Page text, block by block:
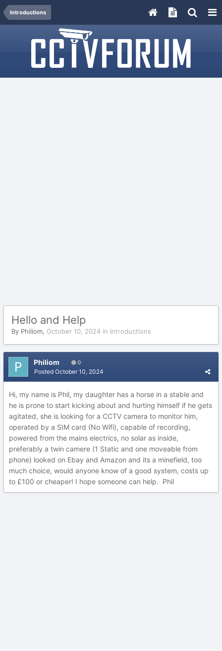
Introductions
Hello and Help
By Philiom, October 10, 2024 in Introductions
Philiom 0
Posted October 10, 2024
Hi, my name is Phil, my daughter has a horse in a stable and
he is prone to start kicking about and hurting himself if he gets
agitated, she is looking for a CCTV camera to monitor him,
operated by a SIM card (No Wifi), capable of recording,
powered from the mains electrics, no solar as inside,
preferably a twin camere (1 Static and one moveable from
phone) looked on Ebay and Amazon and its a minefield, too
much choice, would anyone know of a good system, costs up
to £100 or cheaper! I hope someone can help. Phil